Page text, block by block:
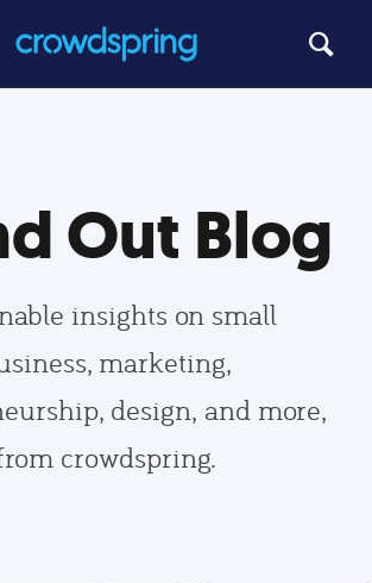
Out Blog
insights on small
marketing,
design, and more,
crowdspring.